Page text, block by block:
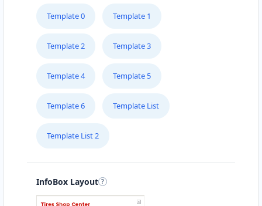
Template 0 Template 1
Template 2 Template 3
Template 4 Template 5
Template 6 Template List
Template List 2
InfoBox Layout